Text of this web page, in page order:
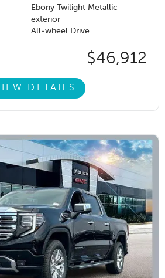
Ebony Twilight Metallic
exterior
All-wheel Drive
$46,912
DETAILS